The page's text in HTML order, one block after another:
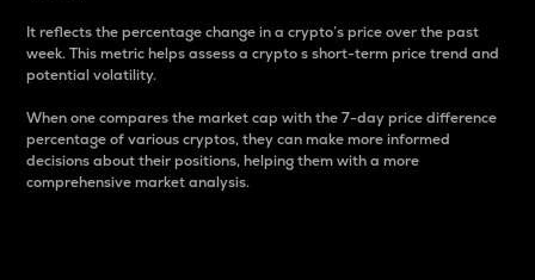
It reflects the percentage change in a crypto’s price over the past
week. This metric helps assess a crypto s short-term price trend and
potential volatility.
When one compares the market cap with the 7-day price difference
percentage of various cryptos, they can make more informed
decisions about their positions, helping them with a more
comprehensive market analysis.